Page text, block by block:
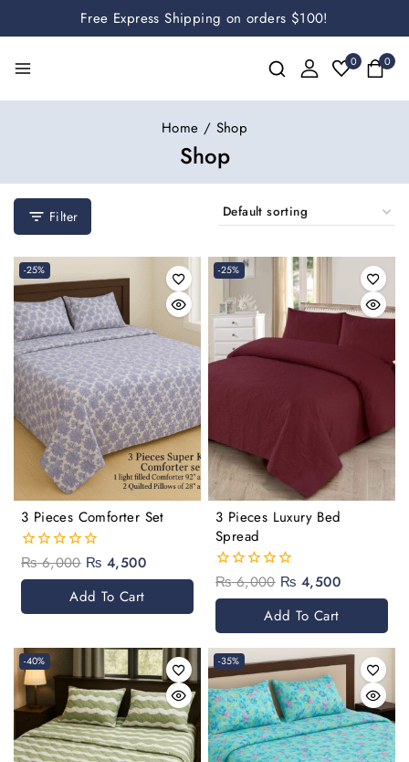
Free Express Shipping on orders $100!
0 0
Home / Shop
Shop
Filter
-25%
3 Pieces Comforter Set
0
₨6,000 ₨ 4,500
Add To Cart
-25%
3 Pieces Luxury Bed
Spread
0
₨6,000 ₨ 4,500
Add To Cart
-40% -35%